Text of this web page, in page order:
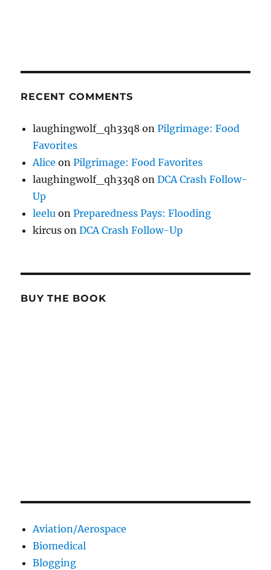
RECENT COMMENTS
laughingwolf_qh33q8 onPilgrimage: Food
Favorites
Alice onPilgrimage: Food Favorites
laughingwolf_qh33q8 onDCA Crash Follow-
Up
leelu onPreparedness Pays: Flooding
kircus onDCA Crash Follow-Up
BUY THE BOOK
Aviation/Aerospace
Biomedical
Blogging